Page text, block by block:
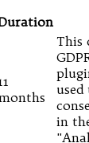
This
in